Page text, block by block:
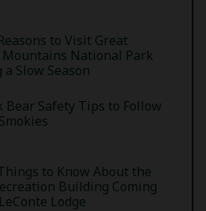
to Visit Great
Mountains National Park
Slow Season
Bear Safety Tips to Follow
to Know About the
Building Coming
Lodge